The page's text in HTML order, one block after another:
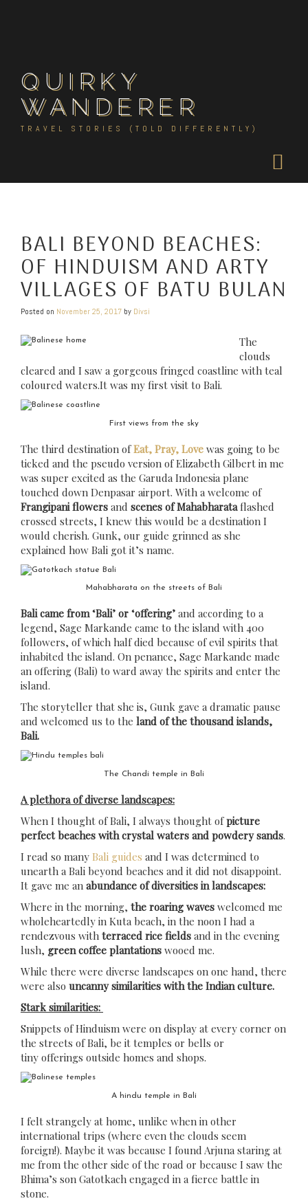
QUIRKY
WANDERER
TRAVEL STORIES (TOLD DIFFERENTLY)
BALI BEYOND BEACHES:
OF HINDUISM AND ARTY
VILLAGES OF BATU BULAN
Posted on November 25, 2017 by Divsi
The
clouds
cleared and I saw a gorgeous fringed coastline with teal
coloured waters.It was my first visit to Bali.
First views from the sky
The third destination ofEat, Pray, Love was going to be
ticked and the pseudo version of Elizabeth Gilbert in me
was super excited as the Garuda Indonesia plane
touched down Denpasar airport. With a welcome of
Frangipani flowers and scenes of Mahabharataflashed
crossed streets, I knew this would be a destination I
would cherish. Gunk, our guide grinned as she
explained how Bali got it’s name.
Mahabharata on the streets of Bali
Bali came from ‘Bali’ or ‘offering’ and according to a
legend, Sage Markande came to the island with 400
followers, of which half died because of evil spirits that
inhabited the island. On penance, Sage Markande made
an offering (Bali) to ward away the spirits and enter the
island.
The storyteller that she is, Gunk gave a dramatic pause
and welcomed us to the land of the thousand islands,
Bali.
The Chandi temple in Bali
A plethora of diverse landscapes:
When I thought of Bali, I always thought ofpicture
perfect beaches with crystal waters and powdery sands.
I read so many Bali guides and I was determined to
unearth a Bali beyond beaches and it did not disappoint.
It gave me an abundance of diversities in landscapes:
Where in the morning, the roaring waves welcomed me
wholeheartedly in Kuta beach, in the noon I had a
rendezvous with terraced rice fields and in the evening
lush, green coffee plantations wooed me.
While there were diverse landscapes on one hand, there
were also uncanny similarities with the Indian culture.
Stark similarities:
Snippets of Hinduism were on display at every corner on
the streets of Bali, be it temples or bells or
tiny offerings outside homes and shops.
A hindu temple in Bali
I felt strangely at home, unlike when in other
international trips (where even the clouds seem
foreign!). Maybe it was because I found Arjuna staring at
me from the other side of the road or because I saw the
Bhima’s son Gatotkach engaged in a fierce battle in
stone.